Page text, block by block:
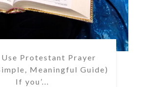
Protestant Prayer
Meaningful Guide)
If you’...